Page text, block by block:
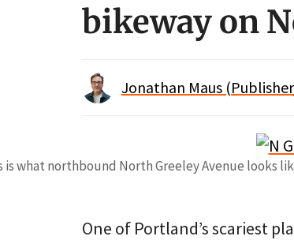
bikeway on
Jonathan Maus
is what northbound North Greeley Avenue looks
One of Portland’s scariest